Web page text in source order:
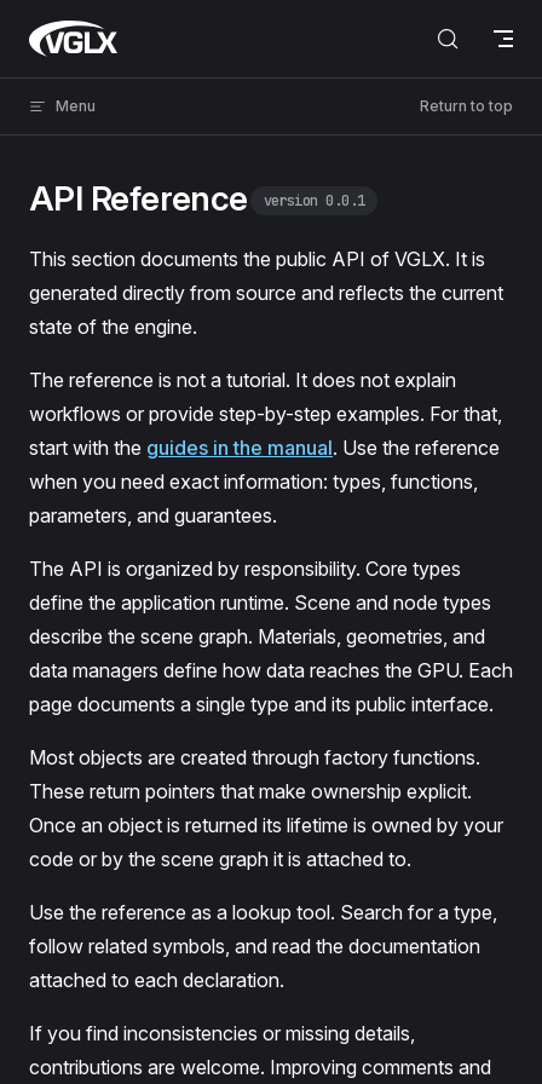
Skip to content
Menu Return to top
API Reference version 0.0.1
This section documents the public API of VGLX. It is
generated directly from source and reflects the current
state of the engine.
The reference is not a tutorial. It does not explain
workflows or provide step-by-step examples. For that,
start with the guides in the manual. Use the reference
when you need exact information: types, functions,
parameters, and guarantees.
The API is organized by responsibility. Core types
define the application runtime. Scene and node types
describe the scene graph. Materials, geometries, and
data managers define how data reaches the GPU. Each
page documents a single type and its public interface.
Most objects are created through factory functions.
These return pointers that make ownership explicit.
Once an object is returned its lifetime is owned by your
code or by the scene graph it is attached to.
Use the reference as a lookup tool. Search for a type,
follow related symbols, and read the documentation
attached to each declaration.
If you find inconsistencies or missing details,
contributions are welcome. Improving comments and